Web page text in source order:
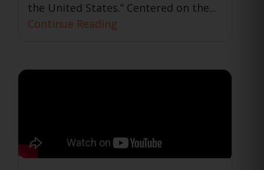
the United States.” Centered on the...
Continue Reading